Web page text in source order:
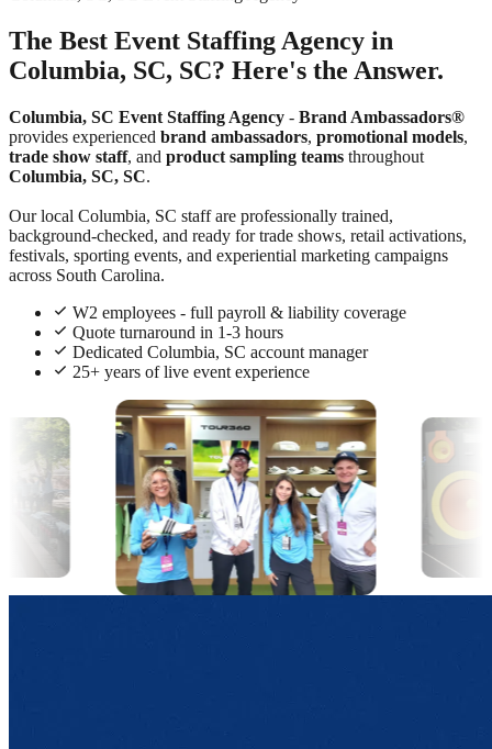
The Best Event Staffing Agency in
Columbia, SC, SC? Here's the Answer.
Columbia, SC Event Staffing Agency - Brand Ambassadors®
provides experienced brand ambassadors, promotional models,
trade show staff, and product sampling teams throughout
Columbia, SC, SC.
Our local Columbia, SC staff are professionally trained,
background-checked, and ready for trade shows, retail activations,
festivals, sporting events, and experiential marketing campaigns
across South Carolina.
W2 employees - full payroll & liability coverage
Quote turnaround in 1-3 hours
Dedicated Columbia, SC account manager
25+ years of live event experience